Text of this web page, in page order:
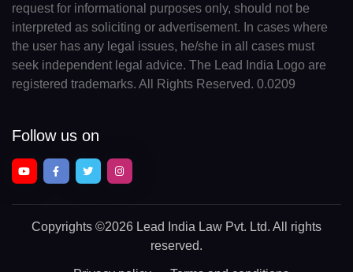
request for informational purposes only, should not be
interpreted as soliciting or advertisement. In cases where
the user has any legal issues, he/she in all cases must
seek independent legal advice. The Lead India Logo are
registered trademarks. All Rights Reserved. 0.0209
Follow us on
Copyrights ©2026 Lead India Law Pvt. Ltd. All rights
reserved.